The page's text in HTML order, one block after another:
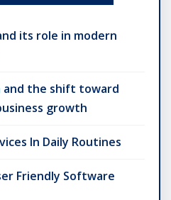
its role in modern
the shift toward
growth
In Daily Routines
Friendly Software